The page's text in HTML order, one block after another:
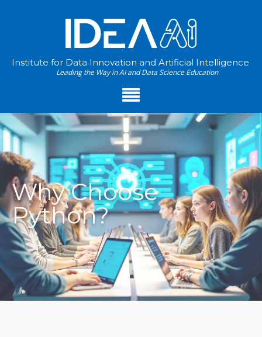
Institute for Data Innovation and Artificial Intelligence
Leading the Way in AI and Data Science Education
Why Choose
Python?